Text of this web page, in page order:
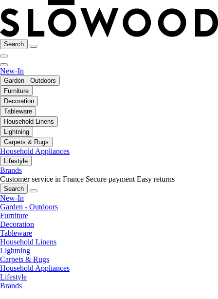
Search
New-In
Garden - Outdoors
Furniture
Decoration
Tableware
Household Linens
Lightning
Carpets & Rugs
Household Appliances
Lifestyle
Brands
Customer service in France Secure payment Easy returns
Search
New-In
Garden - Outdoors
Furniture
Decoration
Tableware
Household Linens
Lightning
Carpets & Rugs
Household Appliances
Lifestyle
Brands